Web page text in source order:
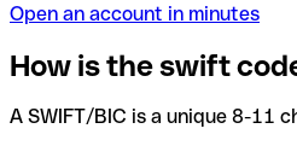
Open an account in minutes
How is the swift
A SWIFT/BIC is a unique 8-11